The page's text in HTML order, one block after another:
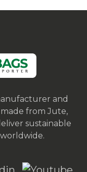
and
from Jute,
sustainable